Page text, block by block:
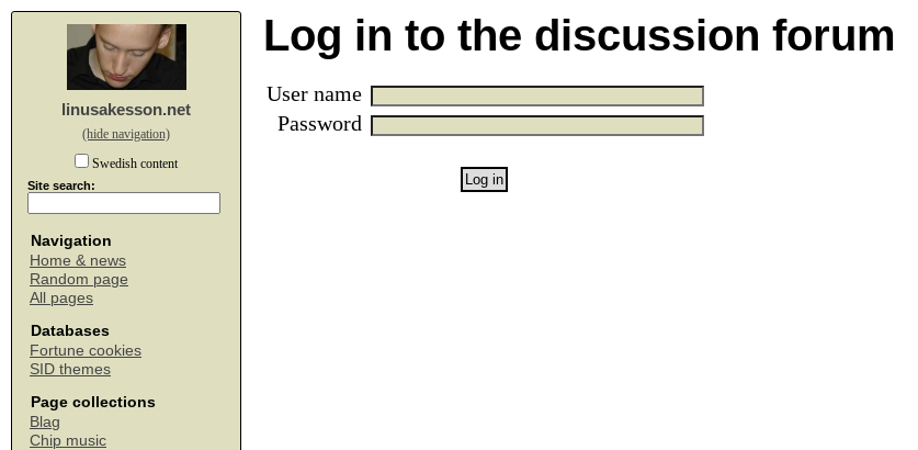
linusakesson.net
(hide navigation)
Swedish content
Site search:
Navigation
Home & news
Random page
All pages
Databases
Fortune cookies
SID themes
Page collections
Blag
Chip music
Log in to the discussion forum
User name
Password